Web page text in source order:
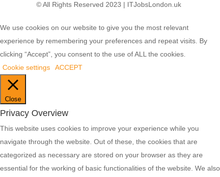
© All Rights Reserved 2023 | ITJobsLondon.uk
We use cookies on our website to give you the most relevant
experience by remembering your preferences and repeat visits. By
clicking “Accept”, you consent to the use of ALL the cookies.
Cookie settings
ACCEPT
Close
Privacy Overview
This website uses cookies to improve your experience while you
navigate through the website. Out of these, the cookies that are
categorized as necessary are stored on your browser as they are
essential for the working of basic functionalities of the website. We also